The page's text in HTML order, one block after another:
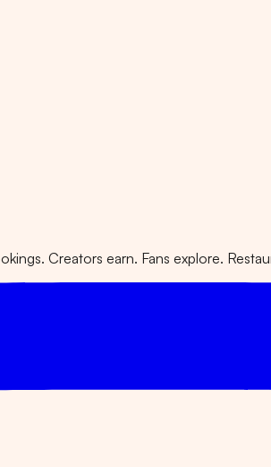
Creators earn. Fans explore.